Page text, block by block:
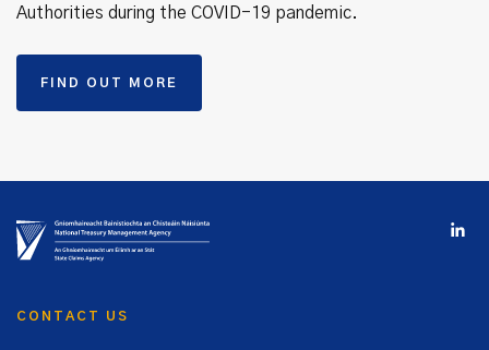
Authorities during the COVID-19 pandemic.
FIND OUT MORE
CONTACT US